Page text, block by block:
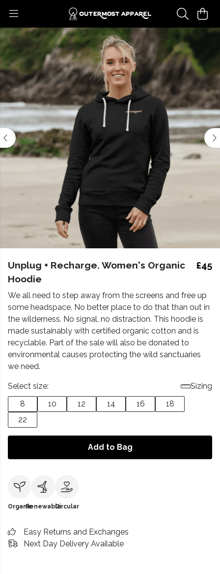
Unplug + Recharge. Women's Organic
Hoodie
£45
We all need to step away from the screens and free up
some headspace. No better place to do that than out in
the wilderness. No signal, no distraction. This hoodie is
made sustainably with certified organic cotton and is
recyclable. Part of the sale will also be donated to
environmental causes protecting the wild sanctuaries
we need.
Select size:
Sizing
8
10 12 14 16
18
22
Add to Bag
OrganicRenewableCircular
Easy Returns and Exchanges
Next Day Delivery Available